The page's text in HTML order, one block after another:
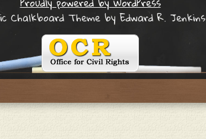
Chalkboard Theme by Edward R. Jenkins